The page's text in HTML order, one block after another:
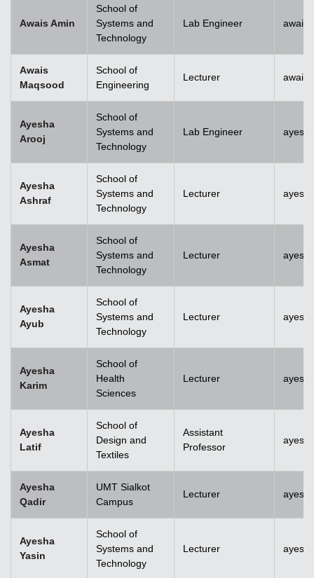
Awais Amin
School of
Systems and
Technology
Lab Engineer
Awais
Maqsood
School of
Engineering
Lecturer
Ayesha
Arooj
School of
Systems and
Technology
Lab Engineer
Ayesha
Ashraf
School of
Systems and
Technology
Lecturer
Ayesha
Asmat
School of
Systems and
Technology
Lecturer
Ayesha
Ayub
School of
Systems and
Technology
Lecturer
Ayesha
Karim
School of
Health
Sciences
Lecturer
Ayesha
Latif
School of
Design and
Textiles
Assistant
Professor
Ayesha
Qadir
UMT Sialkot
Campus
Lecturer
Ayesha
Yasin
School of
Systems and
Technology
Lecturer